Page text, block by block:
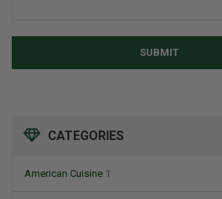
CATEGORIES
American Cuisine 1
SUBMIT